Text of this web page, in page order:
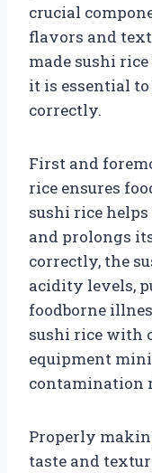
crucial
flavors and
made sushi
it is essential
correctly.
First and
rice ensures
sushi rice
and prolongs
correctly, the
acidity levels,
foodborne
sushi rice with
equipment
contamination
Properly
taste and